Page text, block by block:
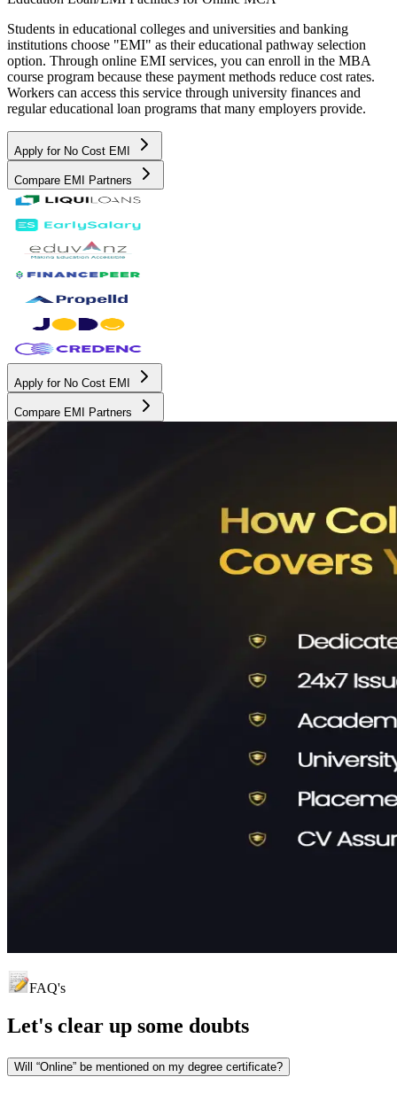
Students in educational colleges and universities and banking
institutions choose "EMI" as their educational pathway selection
option. Through online EMI services, you can enroll in the MBA
course program because these payment methods reduce cost rates.
Workers can access this service through university finances and
regular educational loan programs that many employers provide.
Apply for No Cost EMI
Compare EMI Partners
Apply for No Cost EMI
Compare EMI Partners
FAQ's
Let's clear up some doubts
Will “Online” be mentioned on my degree certificate?